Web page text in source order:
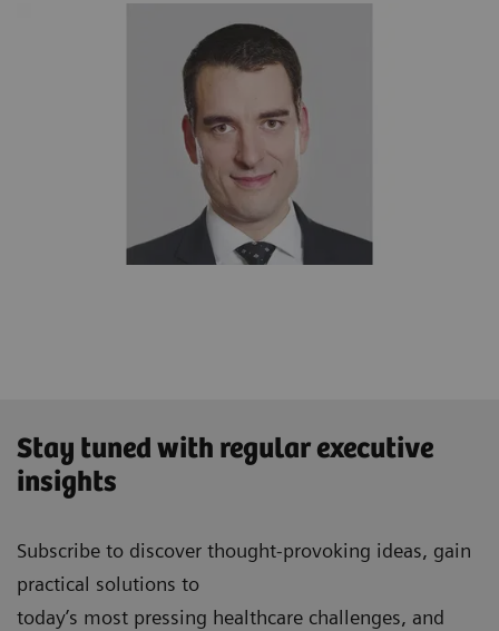
Stay tuned with regular executive
insights
Subscribe to discover thought-provoking ideas, gain
practical solutions to
today’s most pressing healthcare challenges, and